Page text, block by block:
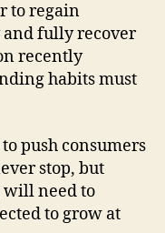
to regain
fully recover
recently
habits must
push consumers
stop, but
will need to
to grow at